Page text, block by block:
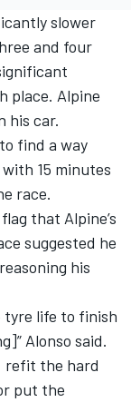
slower
and four
place. Alpine
his car.
find a way
15 minutes
race.
that Alpine’s
suggested he
his
tyre life to finish
Alonso said.
refit the hard
put the